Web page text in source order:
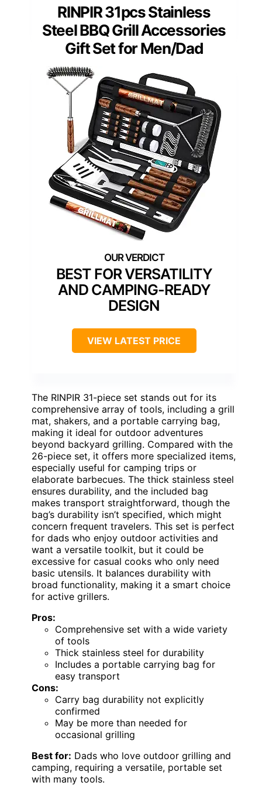
RINPIR 31pcs Stainless
Steel BBQ Grill Accessories
Gift Set for Men/Dad
BEST FOR VERSATILITY
AND CAMPING-READY
DESIGN
VIEW LATEST PRICE
The RINPIR 31-piece set stands out for its
comprehensive array of tools, including a grill
mat, shakers, and a portable carrying bag,
making it ideal for outdoor adventures
beyond backyard grilling. Compared with the
26-piece set, it offers more specialized items,
especially useful for camping trips or
elaborate barbecues. The thick stainless steel
ensures durability, and the included bag
makes transport straightforward, though the
bag’s durability isn’t specified, which might
concern frequent travelers. This set is perfect
for dads who enjoy outdoor activities and
want a versatile toolkit, but it could be
excessive for casual cooks who only need
basic utensils. It balances durability with
broad functionality, making it a smart choice
for active grillers.
Pros:
Comprehensive set with a wide variety
of tools
Thick stainless steel for durability
Includes a portable carrying bag for
easy transport
Cons:
Carry bag durability not explicitly
confirmed
May be more than needed for
occasional grilling
Best for: Dads who love outdoor grilling and
camping, requiring a versatile, portable set
with many tools.